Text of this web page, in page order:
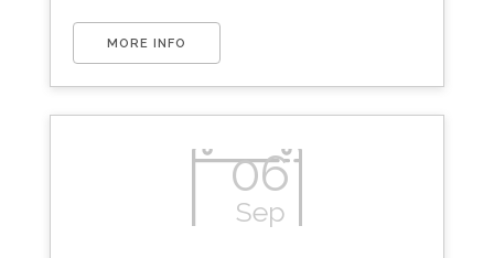
MORE INFO
06
Sep